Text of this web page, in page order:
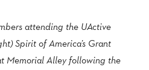
attending the UActive
Spirit of America’s Grant
Memorial Alley following the